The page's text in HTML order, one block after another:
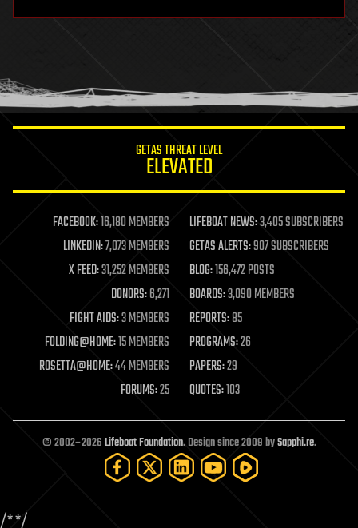
humor
information science
life extension
machine learning
mapping
materials
mathematics
military
mobile phones
moore's law
nanotechnology
neuroscience
open access
open source
particle physics
GETAS THREAT LEVEL
ELEVATED
FACEBOOK:16,180 MEMBERS LIFEBOAT NEWS:3,405 SUBSCRIBERS
LINKEDIN:7,073 MEMBERS GETAS ALERTS:907 SUBSCRIBERS
X FEED:31,252 MEMBERS BLOG:156,472 POSTS
DONORS:6,271 BOARDS:3,090 MEMBERS
FIGHT AIDS:3 MEMBERS REPORTS:85
FOLDING@HOME:15 MEMBERS PROGRAMS:26
ROSETTA@HOME:44 MEMBERS PAPERS:29
FORUMS:25 QUOTES:103
© 2002–2026Lifeboat Foundation. Design since 2009 bySapphi.re.
/**/